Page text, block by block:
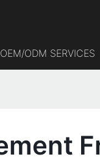
OEM/ODM SERVICES